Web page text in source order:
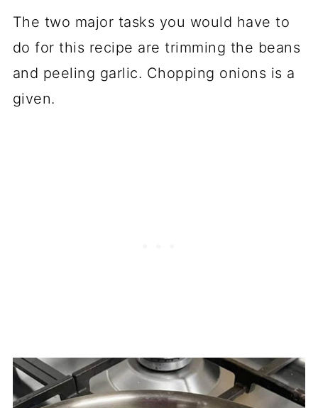
The two major tasks you would have to
do for this recipe are trimming the beans
and peeling garlic. Chopping onions is a
given.